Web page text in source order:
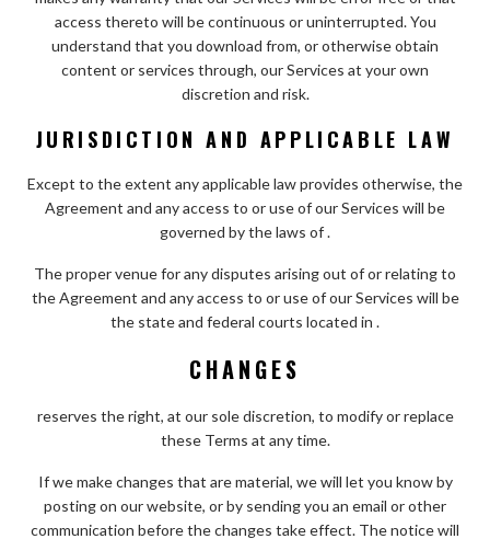
access thereto will be continuous or uninterrupted. You
understand that you download from, or otherwise obtain
content or services through, our Services at your own
discretion and risk.
JURISDICTION AND APPLICABLE LAW
Except to the extent any applicable law provides otherwise, the
Agreement and any access to or use of our Services will be
governed by the laws of .
The proper venue for any disputes arising out of or relating to
the Agreement and any access to or use of our Services will be
the state and federal courts located in .
CHANGES
reserves the right, at our sole discretion, to modify or replace
these Terms at any time.
If we make changes that are material, we will let you know by
posting on our website, or by sending you an email or other
communication before the changes take effect. The notice will